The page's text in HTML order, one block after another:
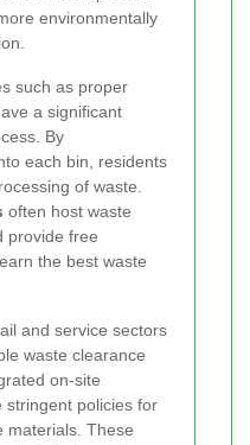
environmentally
such as proper
a significant
By
each bin, residents
of waste.
often host waste
provide free
the best waste
and service sectors
waste clearance
on-site
stringent policies for
materials. These